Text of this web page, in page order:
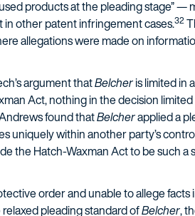
products at the pleading stage” —
other patent infringement cases.32
allegations were made on
argument thatBelcheris limited in
Act, nothing in the decision
found thatBelcherapplied a
uniquely within another party’s
the Hatch-Waxman Act to be such
order and unable to allege
pleading standard ofBelcher,